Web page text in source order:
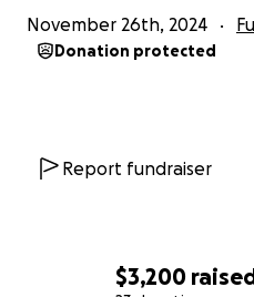
$3,200
November 26th, 2024
Donation protected
Report fundraiser